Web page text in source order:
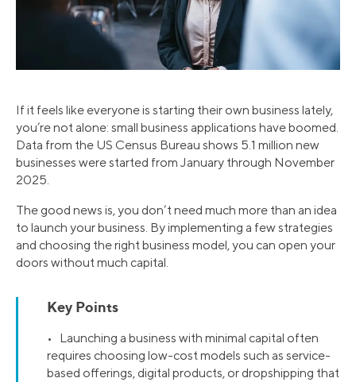
If it feels like everyone is starting their own business lately,
you’re not alone: small business applications have boomed.
Data from the US Census Bureau shows 5.1 million new
businesses were started from January through November
2025.
The good news is, you don’t need much more than an idea
to launch your business. By implementing a few strategies
and choosing the right business model, you can open your
doors without much capital.
Key Points
• Launching a business with minimal capital often
requires choosing low-cost models such as service-
based offerings, digital products, or dropshipping that